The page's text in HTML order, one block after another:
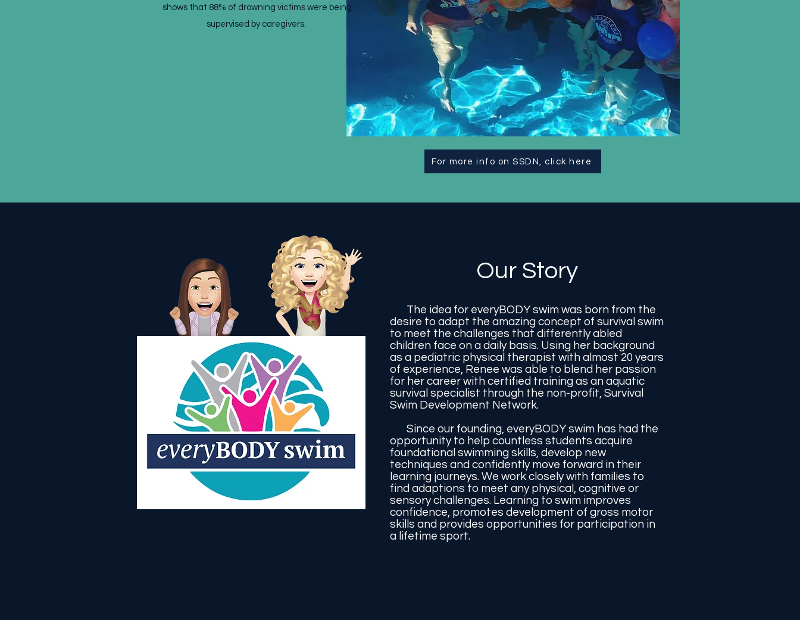
shows that 88% of drowning victims were being
supervised by caregivers.
For more info on SSDN, click here
Our Story
The idea for everyBODY swim was born from the
desire to adapt the amazing concept of survival swim
to meet the challenges that differently abled
children face on a daily basis. Using her background
as a pediatric physical therapist with almost 20 years
of experience, Renee was able to blend her passion
for her career with certified training as an aquatic
survival specialist through the non-profit, Survival
Swim Development Network.
Since our founding, everyBODY swim has had the
opportunity to help countless students acquire
foundational swimming skills, develop new
techniques and confidently move forward in their
learning journeys. We work closely with families to
find adaptions to meet any physical, cognitive or
sensory challenges. Learning to swim improves
confidence, promotes development of gross motor
skills and provides opportunities for participation in
a lifetime sport.